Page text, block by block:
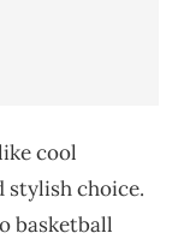
cool
stylish choice.
basketball